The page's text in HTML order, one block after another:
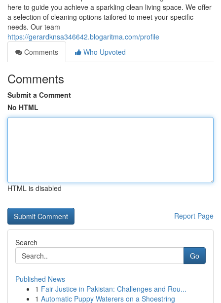
here to guide you achieve a sparkling clean living space. We offer
a selection of cleaning options tailored to meet your specific
needs. Our team
https://gerardknsa346642.blogaritma.com/profile
Comments
Who Upvoted
Comments
Submit a Comment
No HTML
HTML is disabled
Report Page
Search
Go
Published News
1 Fair Justice in Pakistan: Challenges and Rou...
1 Automatic Puppy Waterers on a Shoestring